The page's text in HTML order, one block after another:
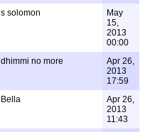
s solomon
May
15,
2013
00:00
dhimmi no more
Apr 26,
2013
17:59
Bella
Apr 26,
2013
11:43